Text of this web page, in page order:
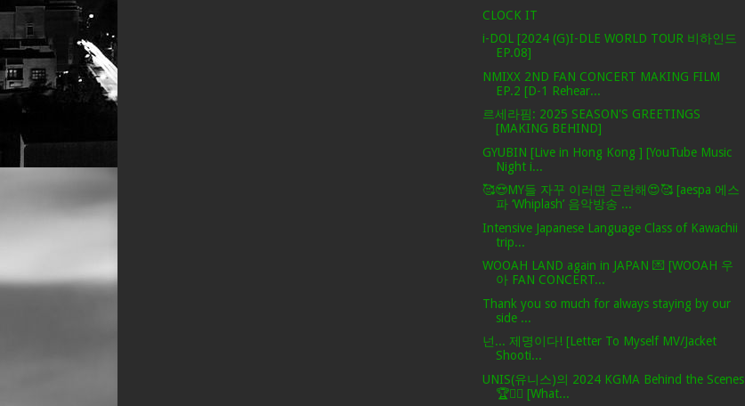
CLOCK IT
i-DOL [2024 (G)I-DLE WORLD TOUR 비하인드
EP.08]
NMIXX 2ND FAN CONCERT MAKING FILM
EP.2 [D-1 Rehear...
르세라핌: 2025 SEASON'S GREETINGS
[MAKING BEHIND]
GYUBIN [Live in Hong Kong ] [YouTube Music
Night i...
🥰😍MY들 자꾸 이러면 곤란해😍🥰 [aespa 에스
파 ‘Whiplash’ 음악방송 ...
Intensive Japanese Language Class of Kawachii
trip...
WOOAH LAND again in JAPAN 💌 [WOOAH 우
아 FAN CONCERT...
Thank you so much for always staying by our
side ...
넌... 제명이다! [Letter To Myself MV/Jacket
Shooti...
UNIS(유니스)의 2024 KGMA Behind the Scenes
🏆✌🏻 [What...